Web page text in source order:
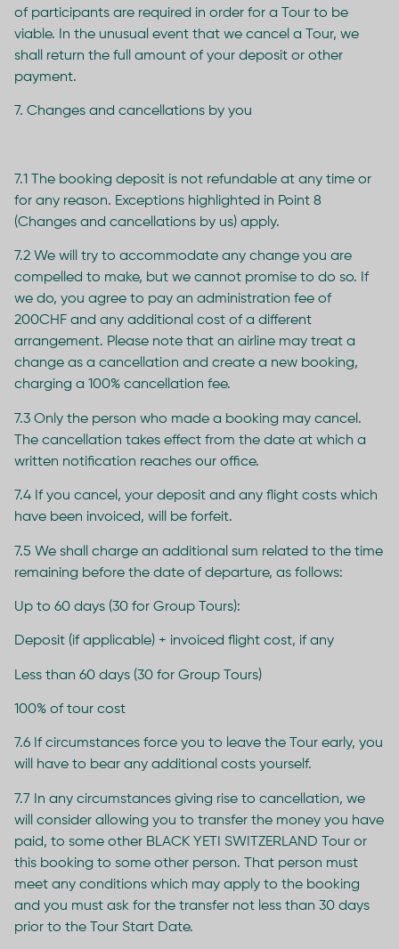
of participants are required in order for a Tour to be
viable. In the unusual event that we cancel a Tour, we
shall return the full amount of your deposit or other
payment.
7. Changes and cancellations by you
7.1 The booking deposit is not refundable at any time or
for any reason. Exceptions highlighted in Point 8
(Changes and cancellations by us) apply.
7.2 We will try to accommodate any change you are
compelled to make, but we cannot promise to do so. If
we do, you agree to pay an administration fee of
200CHF and any additional cost of a different
arrangement. Please note that an airline may treat a
change as a cancellation and create a new booking,
charging a 100% cancellation fee.
7.3 Only the person who made a booking may cancel.
The cancellation takes effect from the date at which a
written notification reaches our office.
7.4 If you cancel, your deposit and any flight costs which
have been invoiced, will be forfeit.
7.5 We shall charge an additional sum related to the time
remaining before the date of departure, as follows:
Up to 60 days (30 for Group Tours):
Deposit (if applicable) + invoiced flight cost, if any
Less than 60 days (30 for Group Tours)
100% of tour cost
7.6 If circumstances force you to leave the Tour early, you
will have to bear any additional costs yourself.
7.7 In any circumstances giving rise to cancellation, we
will consider allowing you to transfer the money you have
paid, to some other BLACK YETI SWITZERLAND Tour or
this booking to some other person. That person must
meet any conditions which may apply to the booking
and you must ask for the transfer not less than 30 days
prior to the Tour Start Date.